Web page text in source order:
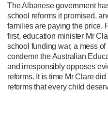
The Albanese government
school reforms it promised,
families are paying the price.
first, education minister Mr
school funding war, a mess
condemn the Australian
and irresponsibly opposes
reforms. It is time Mr Clare
reforms that every child